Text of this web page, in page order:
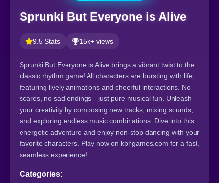
Sprunki But Everyone is Alive
9.5 Stats 15k+ views
Sprunki But Everyone is Alive brings a vibrant twist to the
classic rhythm game! All characters are bursting with life,
featuring lively animations and cheerful interactions. No
scares, no sad endings—just pure musical fun. Unleash
your creativity by composing new tracks, mixing sounds,
and exploring endless music combinations. Dive into this
energetic adventure and enjoy non-stop dancing with your
favorite characters. Play now on kbhgames.com for a fast,
seamless experience!
Categories: